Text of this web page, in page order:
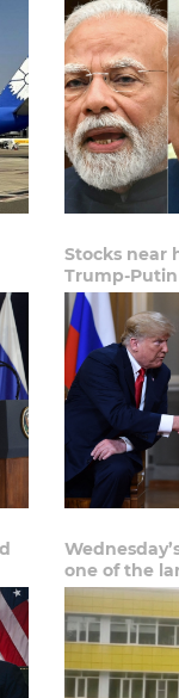
Stocks near
Trump-
one of the